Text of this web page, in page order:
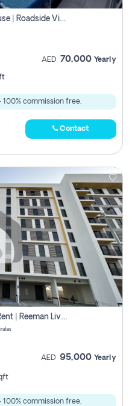
Modern 1-Bedroom Loft Townhouse | Roadside View | Rokan,
AED 70,000 Yearly
100% commission free.
Contact
Direct Owner | 2 Bhk Apartment Rent | Reeman Living 2b
AED 95,000 Yearly
100% commission free.